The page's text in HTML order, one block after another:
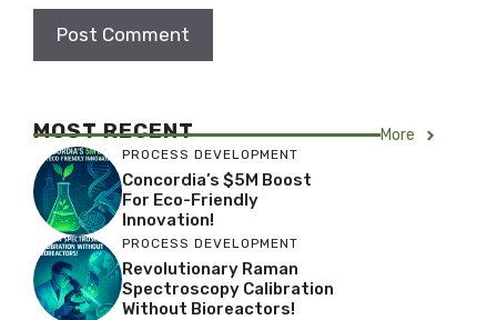
MOST RECENT More
PROCESS DEVELOPMENT
Concordia’s $5M Boost
For Eco-Friendly
Innovation!
PROCESS DEVELOPMENT
Revolutionary Raman
Spectroscopy Calibration
Without Bioreactors!